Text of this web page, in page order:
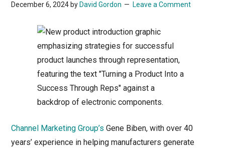
December 6, 2024 by David Gordon Leave a Comment
Channel Marketing Group’s Gene Biben, with over 40
years’ experience in helping manufacturers generate